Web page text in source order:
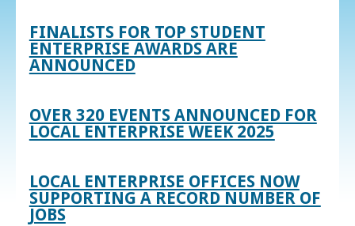
FINALISTS FOR TOP STUDENT
ENTERPRISE AWARDS ARE
ANNOUNCED
OVER 320 EVENTS ANNOUNCED FOR
LOCAL ENTERPRISE WEEK 2025
LOCAL ENTERPRISE OFFICES NOW
SUPPORTING A RECORD NUMBER OF
JOBS